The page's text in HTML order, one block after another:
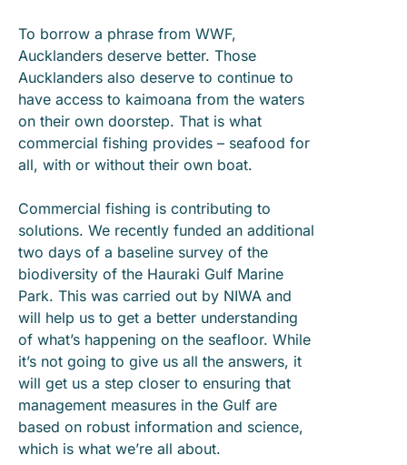
To borrow a phrase from WWF,
Aucklanders deserve better. Those
Aucklanders also deserve to continue to
have access to kaimoana from the waters
on their own doorstep. That is what
commercial fishing provides – seafood for
all, with or without their own boat.
Commercial fishing is contributing to
solutions. We recently funded an additional
two days of a baseline survey of the
biodiversity of the Hauraki Gulf Marine
Park. This was carried out by NIWA and
will help us to get a better understanding
of what’s happening on the seafloor. While
it’s not going to give us all the answers, it
will get us a step closer to ensuring that
management measures in the Gulf are
based on robust information and science,
which is what we’re all about.